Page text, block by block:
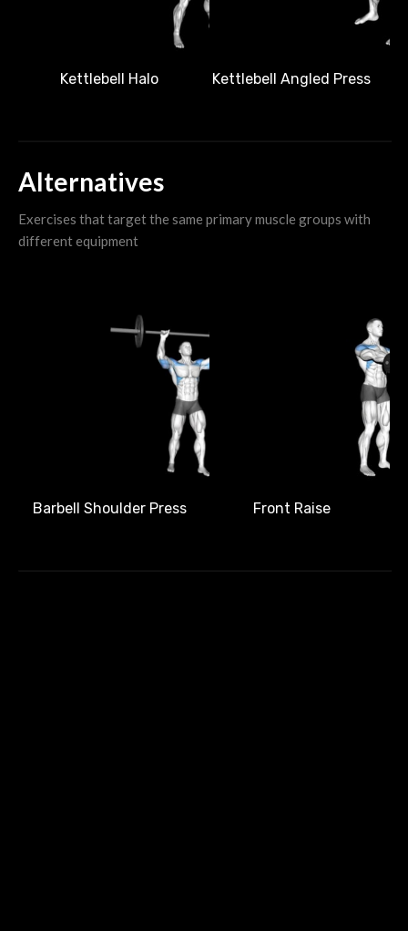
Kettlebell Halo Kettlebell Angled Press
Alternatives
Exercises that target the same primary muscle groups with
different equipment
Barbell Shoulder Press Front Raise